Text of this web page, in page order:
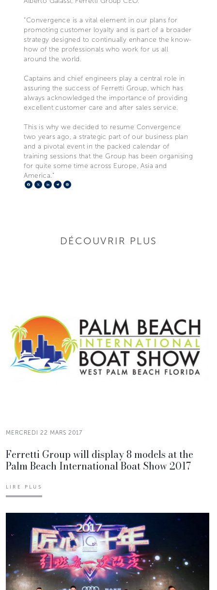
“Convergence is a vital element in our plans for
promoting customer loyalty and is part of a broader
strategy designed to continually enhance the know-
how of the professionals who work for us all
around the world.
Captains and chief engineers play a central role in
assuring the success of Ferretti Group, which has
always acknowledged the importance of providing
excellent customer care and after sales service.
This is why we decided to resume Convergence
two years ago, a strategic part of our business plan
and a pivotal event in the packed calendar of
training sessions that the Group has been organising
for quite some time across Europe, Asia and
America.”
Facebook
X LinkedIn
Telegram
DÉCOUVRIR PLUS
MERCREDI 22 MARS 2017
Ferretti Group will display 8 models at the
Palm Beach International Boat Show 2017
LIRE PLUS